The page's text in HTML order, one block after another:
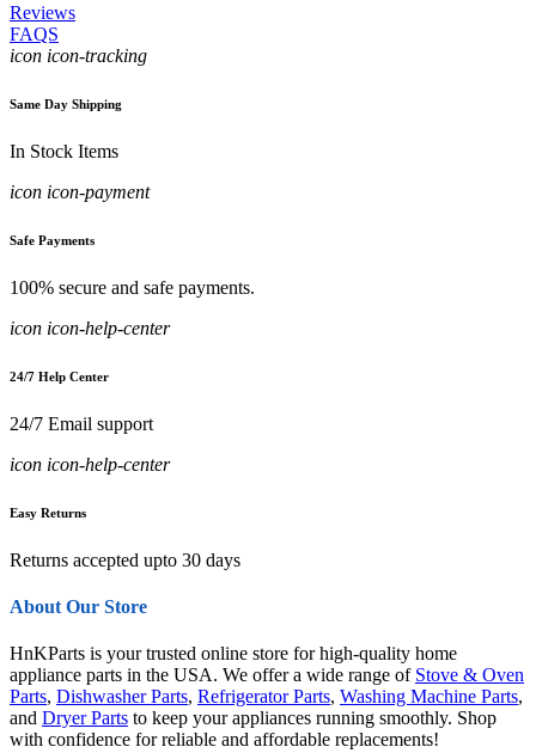
Reviews
FAQS
icon icon-tracking
Same Day Shipping
In Stock Items
icon icon-payment
Safe Payments
100% secure and safe payments.
icon icon-help-center
24/7 Help Center
24/7 Email support
icon icon-help-center
Easy Returns
Returns accepted upto 30 days
About Our Store
HnKParts is your trusted online store for high-quality home
appliance parts in the USA. We offer a wide range of Stove & Oven
Parts, Dishwasher Parts, Refrigerator Parts, Washing Machine Parts,
and Dryer Parts to keep your appliances running smoothly. Shop
with confidence for reliable and affordable replacements!